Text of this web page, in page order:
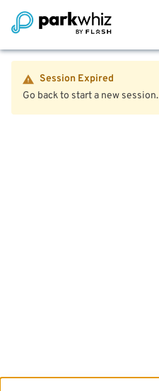
Session Expired
Go back to start a new session.